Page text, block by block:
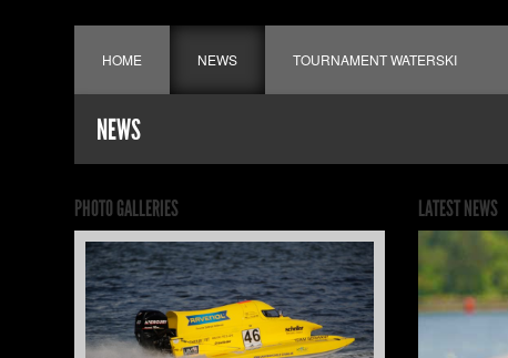
HOME NEWS TOURNAMENT WATERSKI
NEWS
PHOTO GALLERIES LATEST NEWS